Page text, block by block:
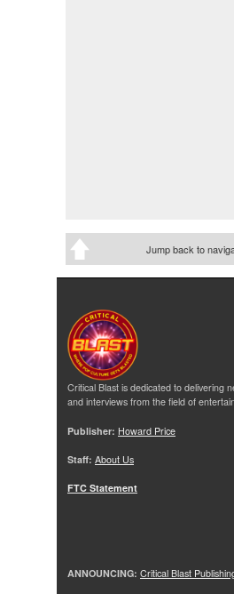
Jump back to
Critical Blast is dedicated to delivering
and interviews from the field of
Publisher: Howard Price
Staff: About Us
FTC Statement
ANNOUNCING: Critical Blast